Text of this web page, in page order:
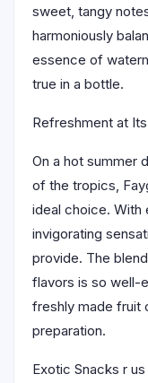
sweet, tangy
harmoniously
essence of
true in a bottle.
Refreshment at
On a hot summer
of the tropics,
ideal choice. With
invigorating
provide. The
flavors is so well-
freshly made fruit
preparation.
Exotic Snacks r